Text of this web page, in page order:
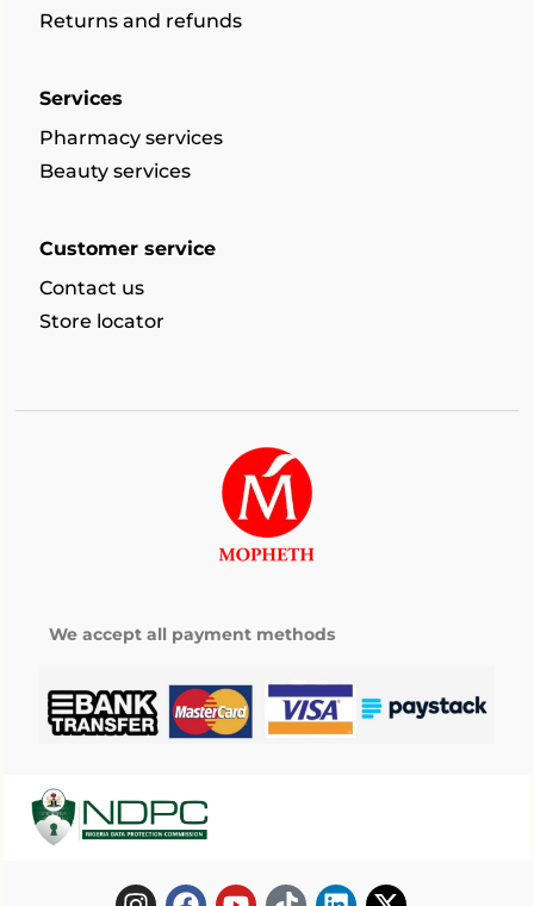
Returns and refunds
Services
Pharmacy services
Beauty services
Customer service
Contact us
Store locator
We accept all payment methods